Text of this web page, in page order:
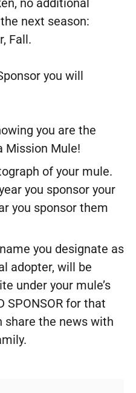
no additional
next season:
Fall.
you will
you are the
Mission Mule!
of your mule.
you sponsor your
you sponsor them
you designate as
adopter, will be
under your mule’s
SPONSOR for that
share the news with